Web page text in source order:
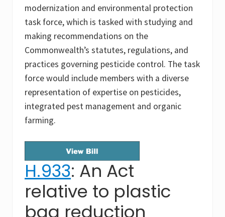
modernization and environmental protection
task force, which is tasked with studying and
making recommendations on the
Commonwealth’s statutes, regulations, and
practices governing pesticide control. The task
force would include members with a diverse
representation of expertise on pesticides,
integrated pest management and organic
farming.
H.933: An Act
relative to plastic
bag reduction